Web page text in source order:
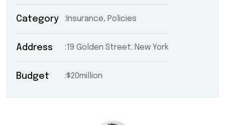
Category Insurance, Policies
Address 19 Golden Street. New York
Budget $20million